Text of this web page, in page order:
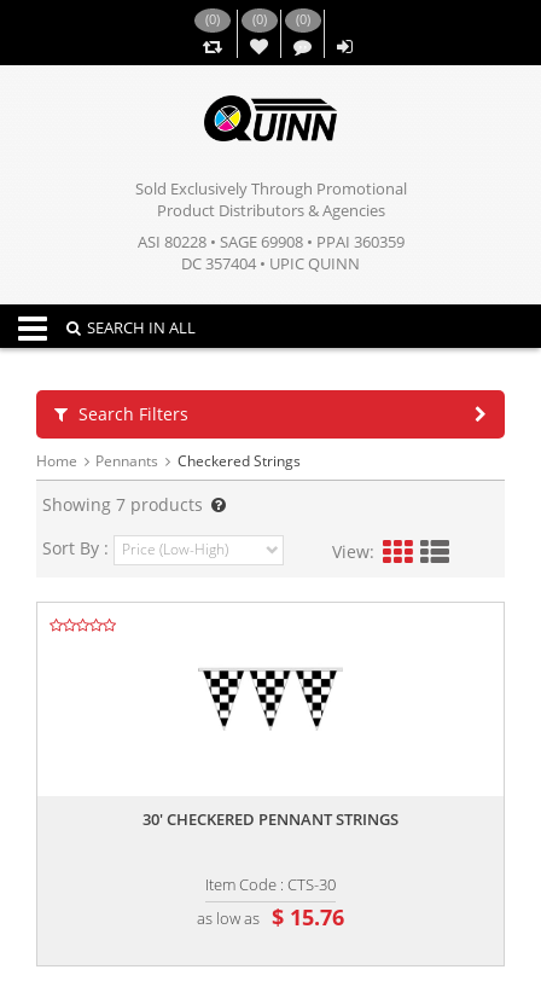
(0) (0)
,,
(0)
Sold Exclusively Through Promotional
Product Distributors & Agencies
ASI 80228 • SAGE 69908 • PPAI 360359
DC 357404 • UPIC QUINN
Toggle navigation
SEARCH IN ALL
Search Filters
Home Pennants Checkered Strings
Showing 7 products
Sort By :
View:
30' CHECKERED PENNANT STRINGS
Item Code : CTS-30
as low as $ 15.76